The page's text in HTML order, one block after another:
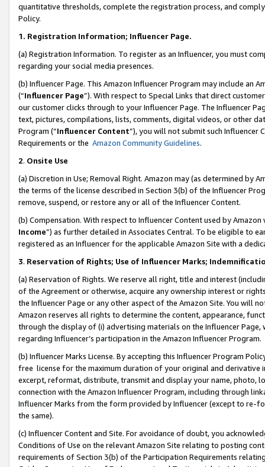
quantitative thresholds, complete the registration process, and
Policy.
1. Registration Information; Influencer Page.
(a) Registration Information. To register as an Influencer, you must
regarding your social media presences.
(b) Influencer Page. This Amazon Influencer Program may include an
(“Influencer Page”). With respect to Special Links that direct
our customer clicks through to your Influencer Page. The Influencer
text, pictures, compilations, lists, comments, digital videos, or other
Program (“Influencer Content”), you will not submit such
Requirements or the Amazon Community Guidelines.
2. Onsite Use
(a) Discretion in Use; Removal Right. Amazon may (as determined by
the terms of the license described in Section 3(b) of the Influencer
remove, suspend, or restore any or all of the Influencer Content.
(b) Compensation. With respect to Influencer Content used by
Income”) as further detailed in Associates Central. To be eligible to
registered as an Influencer for the applicable Amazon Site with a
3. Reservation of Rights; Use of Influencer Marks;
(a) Reservation of Rights. We reserve all right, title and interest
of the Agreement or otherwise, acquire any ownership interest or
the Influencer Page or any other aspect of the Amazon Site. You will
Amazon reserves all rights to determine the content, appearance,
through the display of (i) advertising materials on the Influencer
regarding Influencer’s participation in the Amazon Influencer Program.
(b) Influencer Marks License. By accepting this Influencer Program
free license for the maximum duration of your original and
excerpt, reformat, distribute, transmit and display your name, photo,
connection with the Amazon Influencer Program, including through
Influencer Marks from the form provided by Influencer (except to re-
the same).
(c) Influencer Content and Site. For avoidance of doubt, you
Conditions of Use on the relevant Amazon Site relating to posting
requirements of Section 3(b) of the Participation Requirements